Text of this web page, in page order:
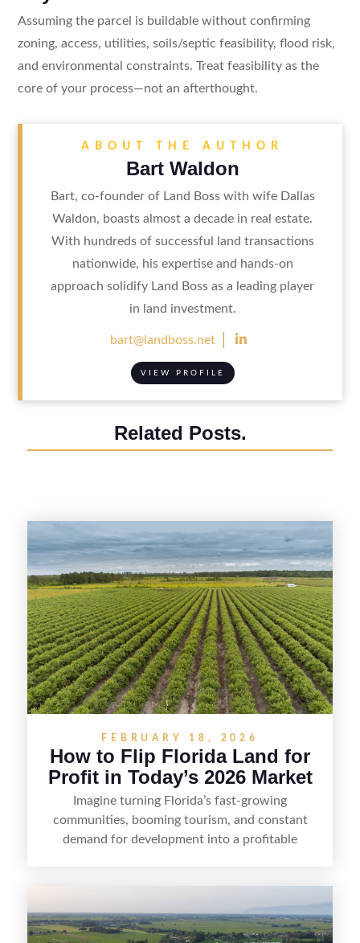
Assuming the parcel is buildable without confirming
zoning, access, utilities, soils/septic feasibility, flood risk,
and environmental constraints. Treat feasibility as the
core of your process—not an afterthought.
ABOUT THE AUTHOR
Bart Waldon
Bart, co-founder of Land Boss with wife Dallas
Waldon, boasts almost a decade in real estate.
With hundreds of successful land transactions
nationwide, his expertise and hands-on
approach solidify Land Boss as a leading player
in land investment.
bart@landboss.net 
VIEW PROFILE
Related Posts.
FEBRUARY 18, 2026
How to Flip Florida Land for
Profit in Today’s 2026 Market
Imagine turning Florida’s fast-growing
communities, booming tourism, and constant
demand for development into a profitable
positioning—whether that means cleaning up the
listing, clarifying access and zoning, or targeting